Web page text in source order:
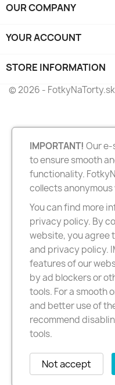
OUR COMPANY
YOUR ACCOUNT
STORE INFORMATION
© 2026 - FotkyNaTorty.sk
IMPORTANT! Our e-
to ensure smooth
functionality.
collects
You can find more
privacy policy. By
website, you agree
and privacy policy.
features of our
by ad blockers or
tools. For a smooth
and better use of
recommend
tools.
Not accept